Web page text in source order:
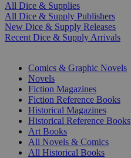
All Dice & Supplies
All Dice & Supply Publishers
New Dice & Supply Releases
Recent Dice & Supply Arrivals
Comics & Graphic Novels
Novels
Fiction Magazines
Fiction Reference Books
Historical Magazines
Historical Reference Books
Art Books
All Novels & Comics
All Historical Books